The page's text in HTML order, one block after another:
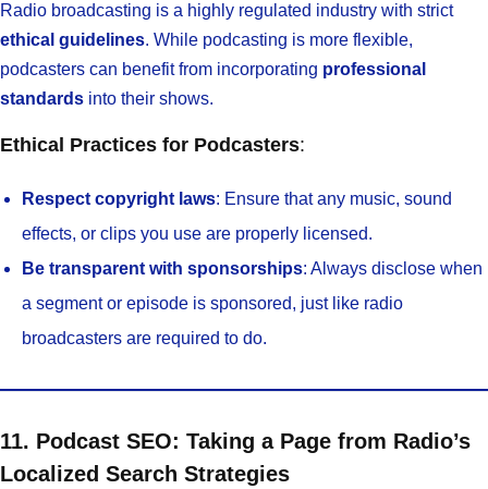
Radio broadcasting is a highly regulated industry with strict
ethical guidelines. While podcasting is more flexible,
podcasters can benefit from incorporating professional
standards into their shows.
Ethical Practices for Podcasters:
Respect copyright laws: Ensure that any music, sound
effects, or clips you use are properly licensed.
Be transparent with sponsorships: Always disclose when
a segment or episode is sponsored, just like radio
broadcasters are required to do.
11. Podcast SEO: Taking a Page from Radio’s
Localized Search Strategies